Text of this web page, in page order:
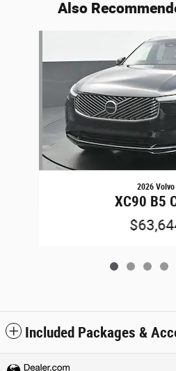
Also
2026 Volvo
XC90 B5
Included Packages &